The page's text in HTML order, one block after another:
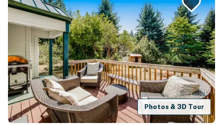
Photos & 3D Tour